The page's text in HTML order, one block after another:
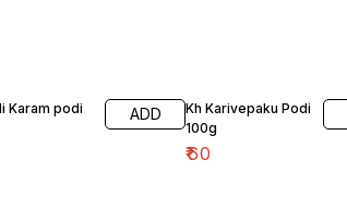
Karam podi
ADD
Kh Karivepaku Podi
100g
₹60